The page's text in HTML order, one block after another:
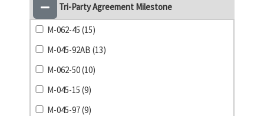
Tri-Party Agreement Milestone
M-062-45 (15)
M-045-92AB (13)
M-062-50 (10)
M-045-15 (9)
M-045-97 (9)